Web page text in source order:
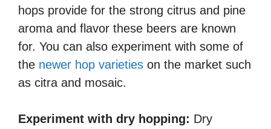
hops provide for the strong citrus and pine
aroma and flavor these beers are known
for. You can also experiment with some of
the newer hop varieties on the market such
as citra and mosaic.
Experiment with dry hopping: Dry